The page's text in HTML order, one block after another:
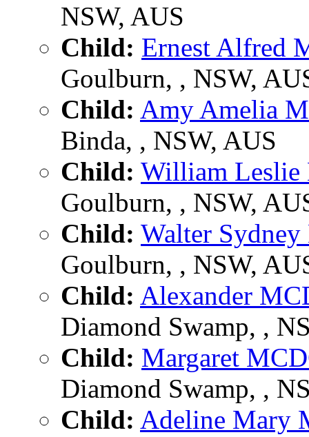
NSW, AUS
Child: Ernest Alfred
Goulburn, , NSW,
Child: Amy Amelia
Binda, , NSW, AUS
Child: William
Goulburn, , NSW,
Child: Walter
Goulburn, , NSW,
Child: Alexander
Diamond Swamp, ,
Child: Margaret
Diamond Swamp, ,
Child: Adeline Mary